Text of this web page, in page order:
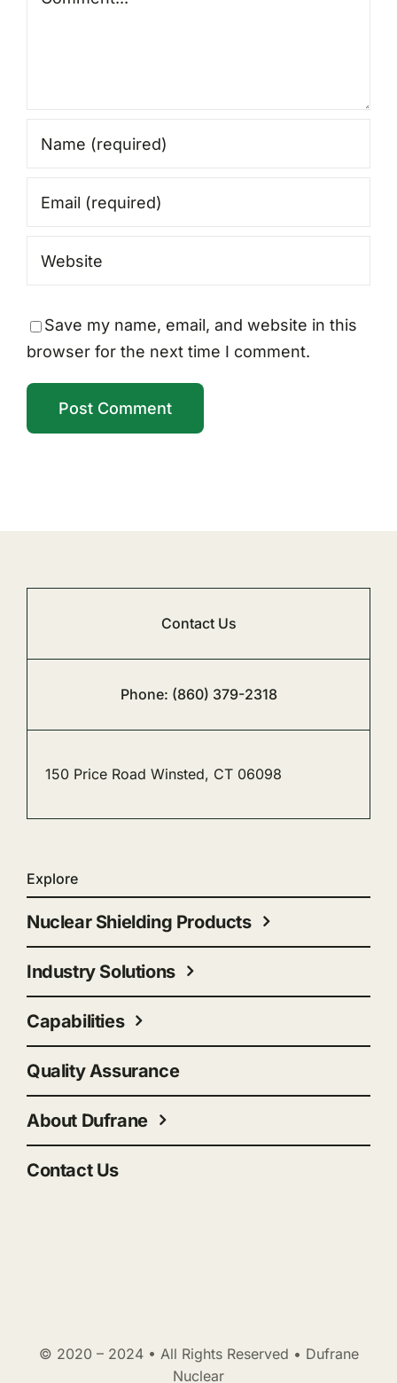
Save my name, email, and website in this
browser for the next time I comment.
Contact Us
Phone: (860) 379-2318
150 Price Road Winsted, CT 06098
Explore
Nuclear Shielding Products
Industry Solutions
Capabilities
Quality Assurance
About Dufrane
Contact Us
© 2020 – 2024 • All Rights Reserved • Dufrane
Nuclear